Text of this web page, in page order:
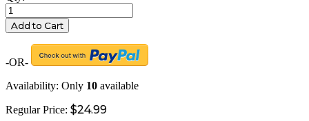
Add to Cart
-OR-
Availability: Only 10 available
Regular Price: $24.99